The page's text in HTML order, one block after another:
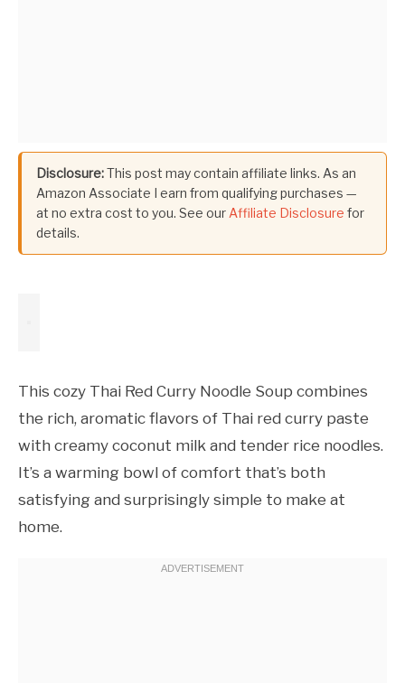
Disclosure:This post may contain affiliate links. As an
Amazon Associate I earn from qualifying purchases —
at no extra cost to you. See ourAffiliate Disclosure for
details.
This cozy Thai Red Curry Noodle Soup combines
the rich, aromatic flavors of Thai red curry paste
with creamy coconut milk and tender rice noodles.
It’s a warming bowl of comfort that’s both
satisfying and surprisingly simple to make at
home.